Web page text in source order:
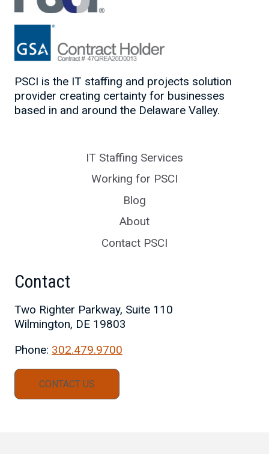
PSCI is the IT staffing and projects solution
provider creating certainty for businesses
based in and around the Delaware Valley.
IT Staffing Services
Working for PSCI
Blog
About
Contact PSCI
Contact
Two Righter Parkway, Suite 110
Wilmington, DE 19803
Phone: 302.479.9700
CONTACT US